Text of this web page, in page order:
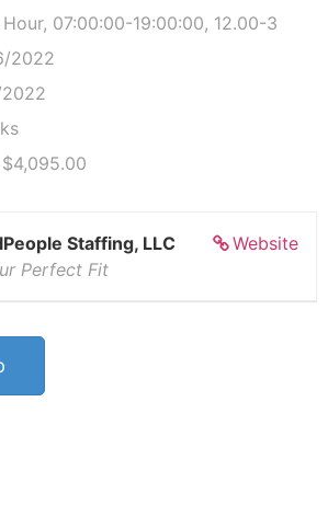
07:00:00-19:00:00, 12.00-3
2022
$4,095.00
Website
Staffing, LLC
Perfect Fit